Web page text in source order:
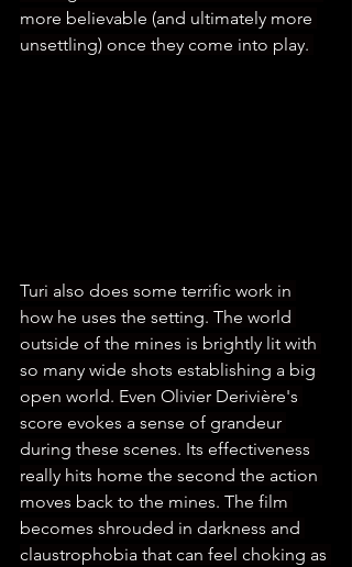
more believable (and ultimately more
unsettling) once they come into play.
Turi also does some terrific work in
how he uses the setting. The world
outside of the mines is brightly lit with
so many wide shots establishing a big
open world. Even Olivier Derivière's
score evokes a sense of grandeur
during these scenes. Its effectiveness
really hits home the second the action
moves back to the mines. The film
becomes shrouded in darkness and
claustrophobia that can feel choking as